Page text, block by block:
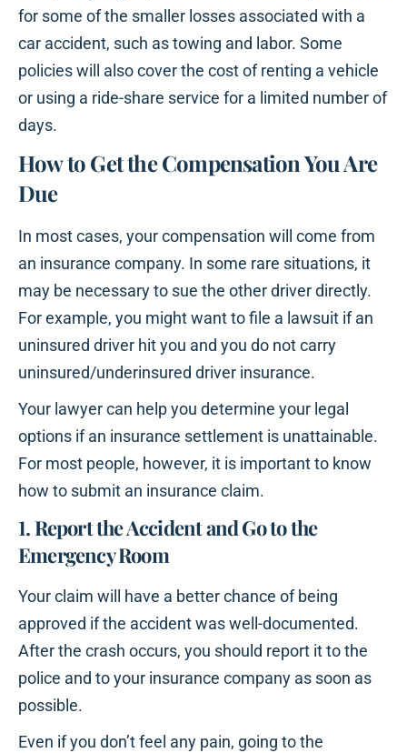
for some of the smaller losses associated with a
car accident, such as towing and labor. Some
policies will also cover the cost of renting a vehicle
or using a ride-share service for a limited number of
days.
How to Get the Compensation You Are
Due
In most cases, your compensation will come from
an insurance company. In some rare situations, it
may be necessary to sue the other driver directly.
For example, you might want to file a lawsuit if an
uninsured driver hit you and you do not carry
uninsured/underinsured driver insurance.
Your lawyer can help you determine your legal
options if an insurance settlement is unattainable.
For most people, however, it is important to know
how to submit an insurance claim.
1. Report the Accident and Go to the
Emergency Room
Your claim will have a better chance of being
approved if the accident was well-documented.
After the crash occurs, you should report it to the
police and to your insurance company as soon as
possible.
Even if you don’t feel any pain, going to the